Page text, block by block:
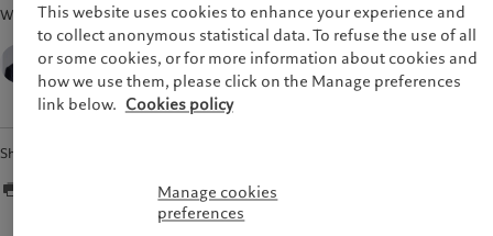
Written by
Luca Paolini,
Chief Strategist,
Pictet Asset Management
Share
This website uses cookies to enhance your experience and
to collect anonymous statistical data. To refuse the use of all
or some cookies, or for more information about cookies and
how we use them, please click on the Manage preferences
link below. Cookies policy
Manage cookies
preferences